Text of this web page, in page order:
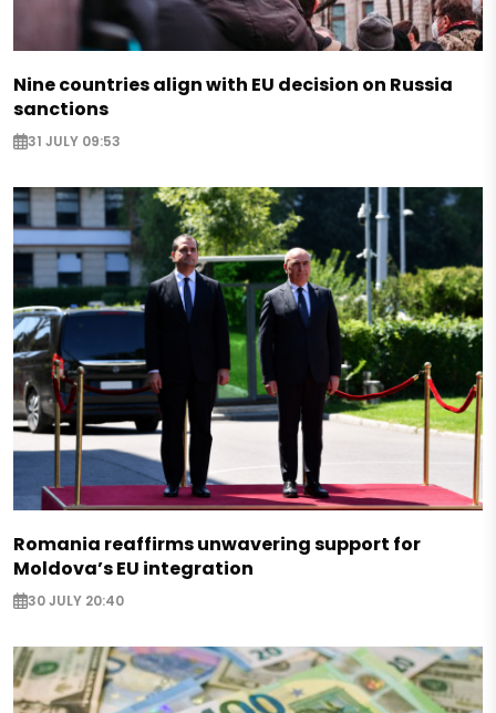
Nine countries align with EU decision on Russia
sanctions
31 JULY 09:53
Romania reaffirms unwavering support for
Moldova’s EU integration
30 JULY 20:40